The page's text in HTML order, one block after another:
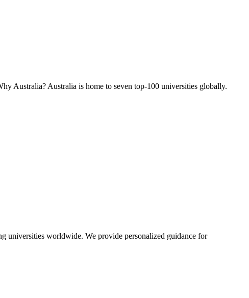
Australia? Australia is home to seven top-100 universities globally.
universities worldwide. We provide personalized guidance for